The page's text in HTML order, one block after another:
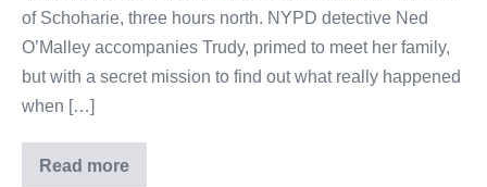
of Schoharie, three hours north. NYPD detective Ned
O’Malley accompanies Trudy, primed to meet her family,
but with a secret mission to find out what really happened
when […]
Read more